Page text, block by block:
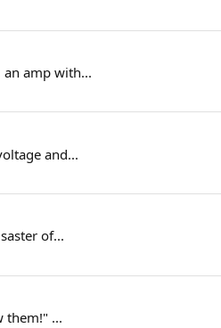
amp with...
and...
of...
them!" ...